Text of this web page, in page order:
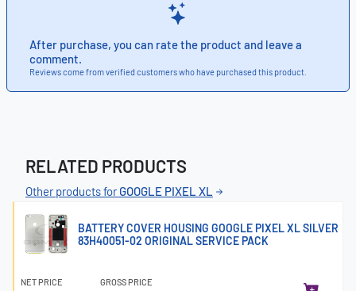
After purchase, you can rate the product and leave a
comment.
Reviews come from verified customers who have purchased this product.
RELATED PRODUCTS
Other products forGOOGLE PIXEL XL
BATTERY COVER HOUSING GOOGLE PIXEL XL SILVER
83H40051-02 ORIGINAL SERVICE PACK
NET PRICE GROSS PRICE